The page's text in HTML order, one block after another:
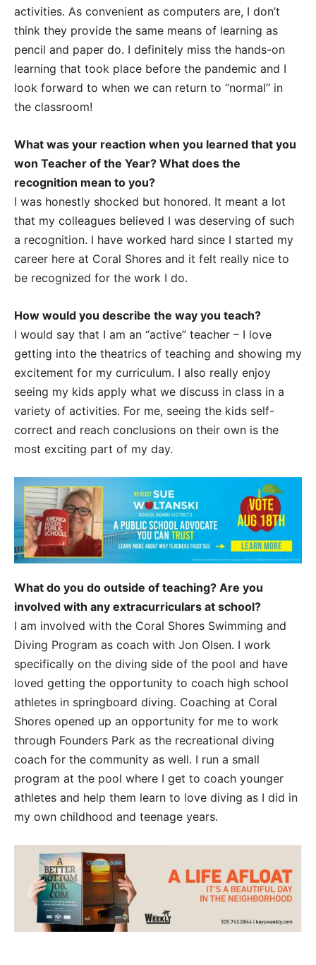
activities. As convenient as computers are, I don’t
think they provide the same means of learning as
pencil and paper do. I definitely miss the hands-on
learning that took place before the pandemic and I
look forward to when we can return to “normal” in
the classroom!
What was your reaction when you learned that you
won Teacher of the Year? What does the
recognition mean to you?
I was honestly shocked but honored. It meant a lot
that my colleagues believed I was deserving of such
a recognition. I have worked hard since I started my
career here at Coral Shores and it felt really nice to
be recognized for the work I do.
How would you describe the way you teach?
I would say that I am an “active” teacher – I love
getting into the theatrics of teaching and showing my
excitement for my curriculum. I also really enjoy
seeing my kids apply what we discuss in class in a
variety of activities. For me, seeing the kids self-
correct and reach conclusions on their own is the
most exciting part of my day.
What do you do outside of teaching? Are you
involved with any extracurriculars at school?
I am involved with the Coral Shores Swimming and
Diving Program as coach with Jon Olsen. I work
specifically on the diving side of the pool and have
loved getting the opportunity to coach high school
athletes in springboard diving. Coaching at Coral
Shores opened up an opportunity for me to work
through Founders Park as the recreational diving
coach for the community as well. I run a small
program at the pool where I get to coach younger
athletes and help them learn to love diving as I did in
my own childhood and teenage years.